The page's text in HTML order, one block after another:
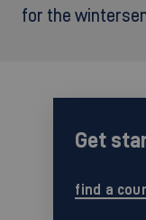
for the
Get
find a